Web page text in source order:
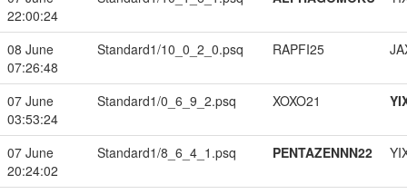
22:00:24
08 June
07:26:48
Standard1/10_0_2_0.psq RAPFI25
07 June
03:53:24
Standard1/0_6_9_2.psq XOXO21
07 June
20:24:02
Standard1/8_6_4_1.psq PENTAZENNN22